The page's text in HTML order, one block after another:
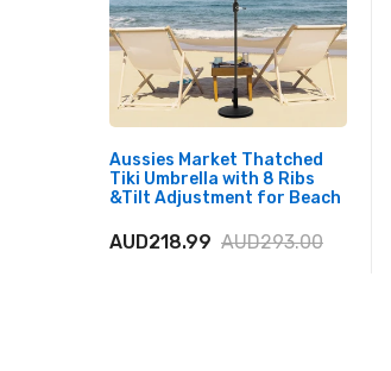
Aussies Market Thatched
Tiki Umbrella with 8 Ribs
&Tilt Adjustment for Beach
AUD218.99 AUD293.00